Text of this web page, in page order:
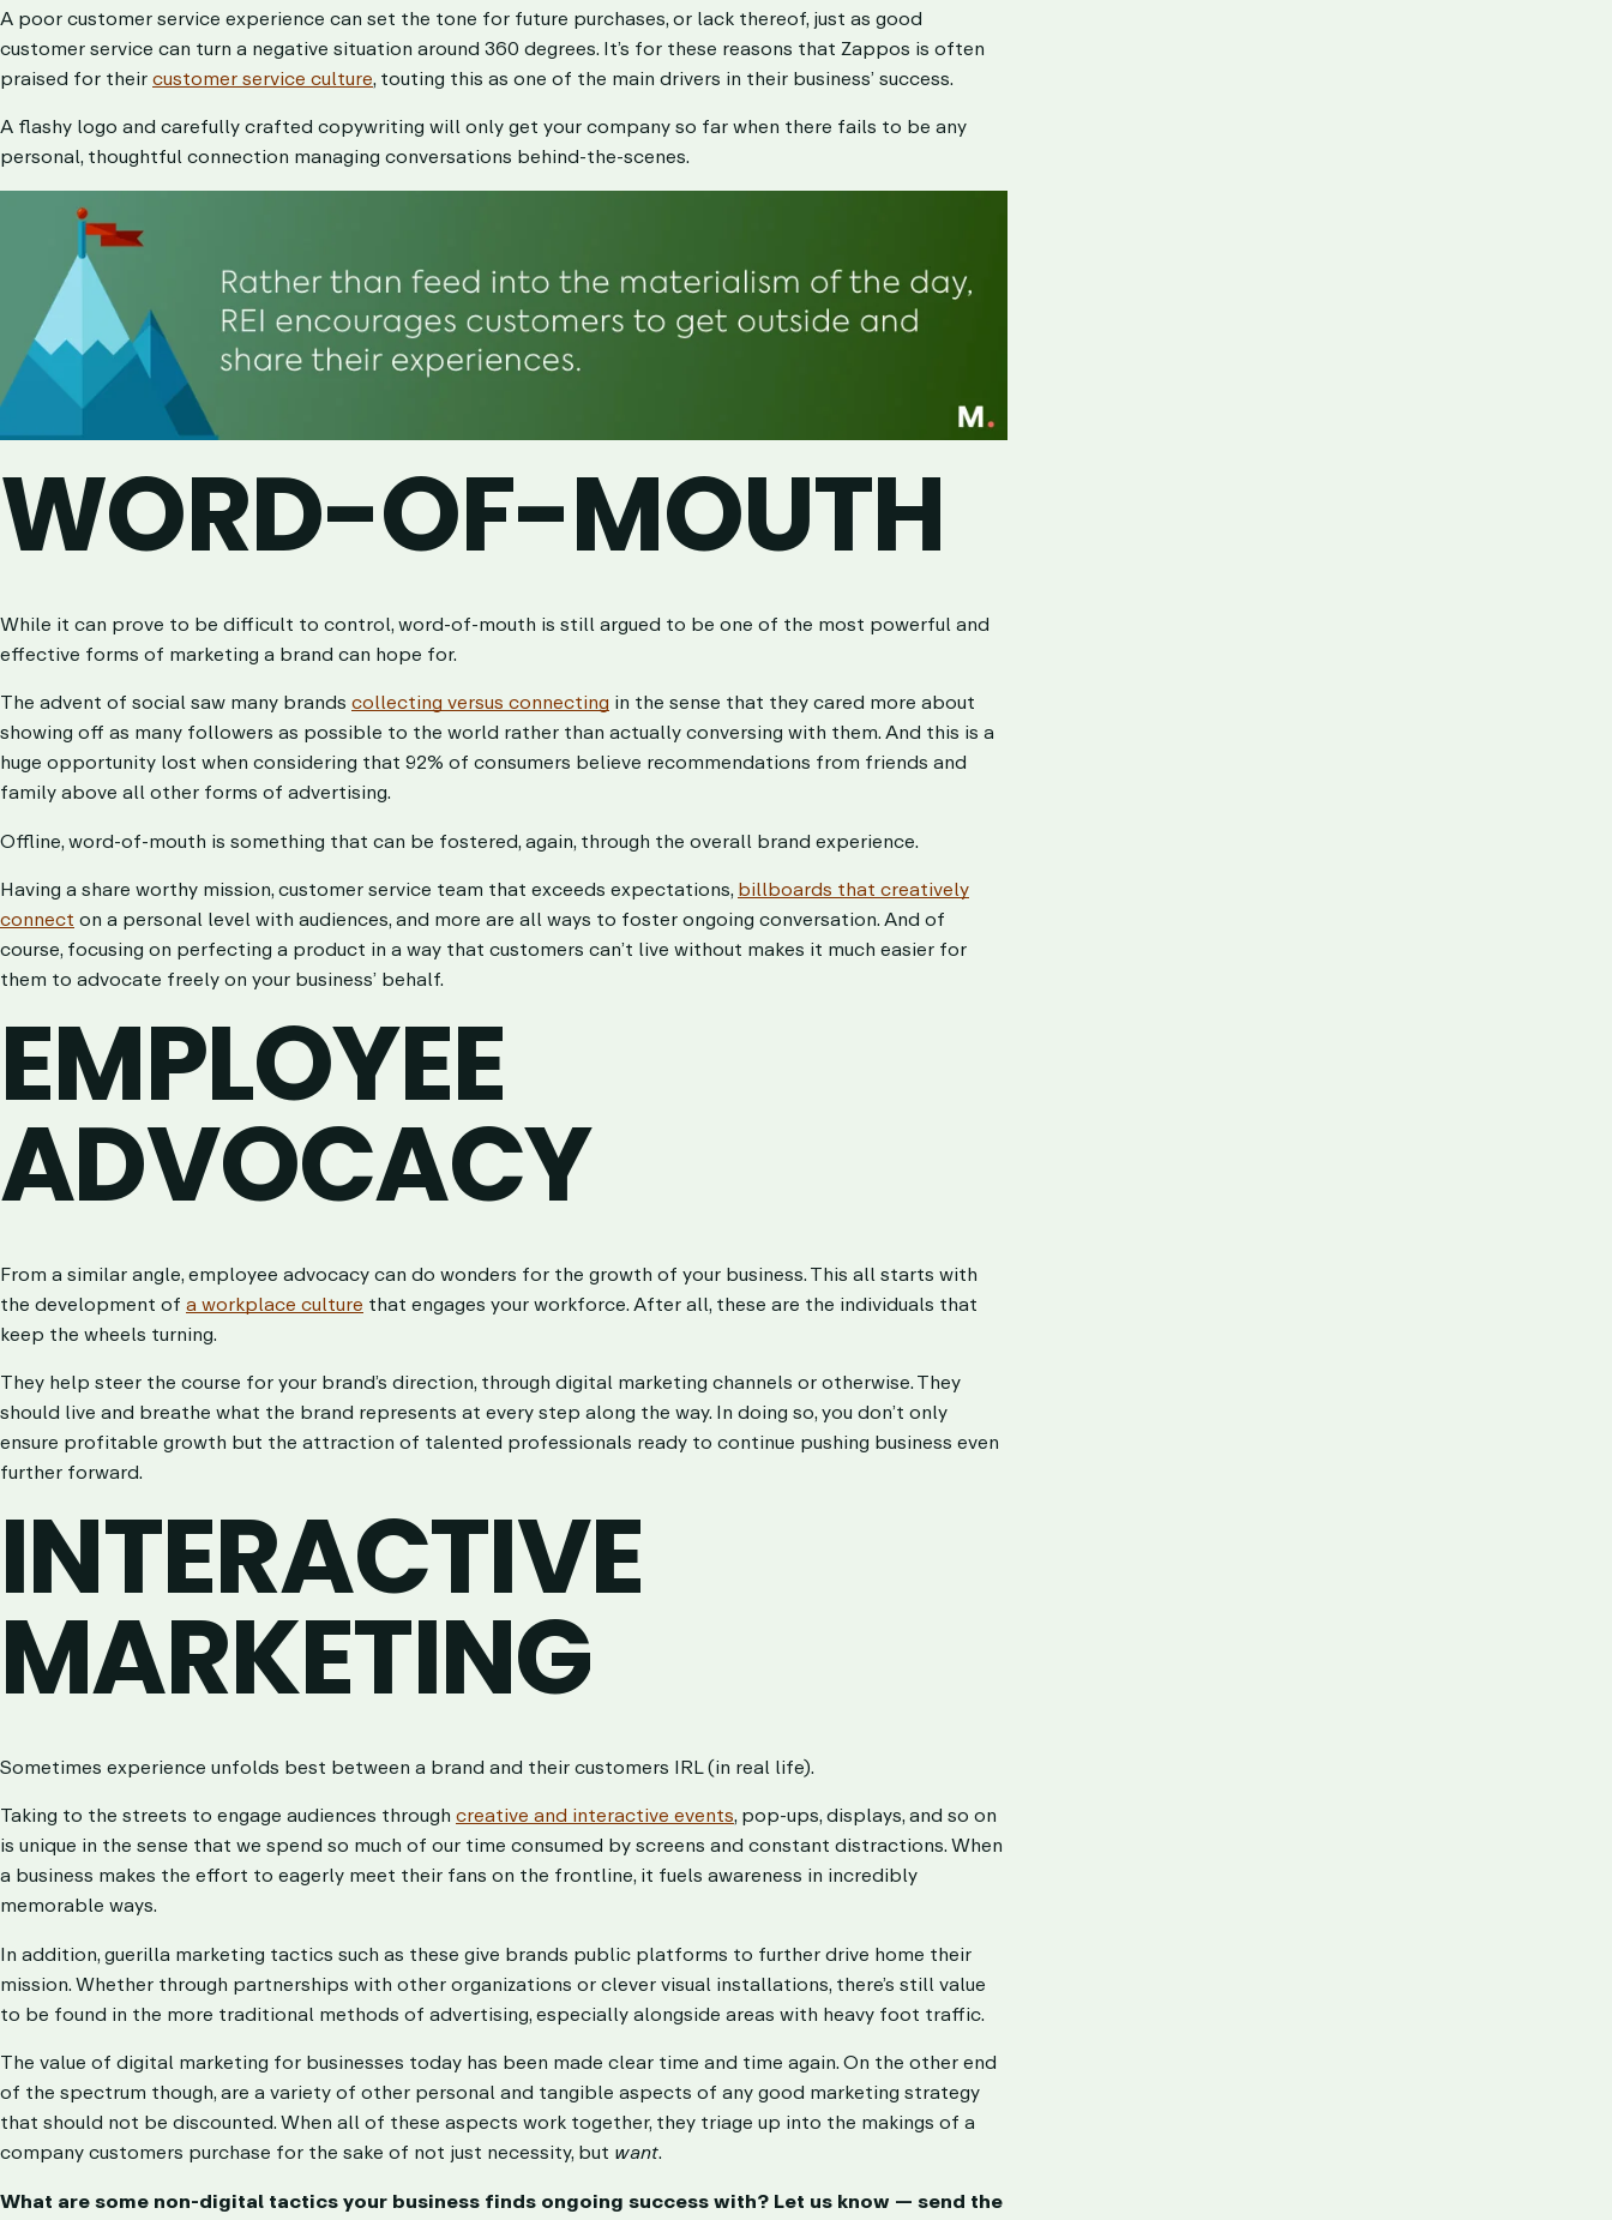
A poor customer service experience can set the tone for future purchases, or lack thereof, just as good
customer service can turn a negative situation around 360 degrees. It’s for these reasons that Zappos is often
praised for theircustomer service culture, touting this as one of the main drivers in their business’ success.
A flashy logo and carefully crafted copywriting will only get your company so far when there fails to be any
personal, thoughtful connection managing conversations behind-the-scenes.
WORD-OF-MOUTH
While it can prove to be difficult to control, word-of-mouth is still argued to be one of the most powerful and
effective forms of marketing a brand can hope for.
The advent of social saw many brandscollecting versus connectingin the sense that they cared more about
showing off as many followers as possible to the world rather than actually conversing with them. And this is a
huge opportunity lost when considering that 92% of consumers believe recommendations from friends and
family above all other forms of advertising.
Offline, word-of-mouth is something that can be fostered, again, through the overall brand experience.
Having a share worthy mission, customer service team that exceeds expectations,billboards that creatively
connecton a personal level with audiences, and more are all ways to foster ongoing conversation. And of
course, focusing on perfecting a product in a way that customers can’t live without makes it much easier for
them to advocate freely on your business’ behalf.
EMPLOYEE
ADVOCACY
From a similar angle, employee advocacy can do wonders for the growth of your business. This all starts with
the development ofa workplace culture that engages your workforce. After all, these are the individuals that
keep the wheels turning.
They help steer the course for your brand’s direction, through digital marketing channels or otherwise. They
should live and breathe what the brand represents at every step along the way. In doing so, you don’t only
ensure profitable growth but the attraction of talented professionals ready to continue pushing business even
further forward.
INTERACTIVE
MARKETING
Sometimes experience unfolds best between a brand and their customers IRL (in real life).
Taking to the streets to engage audiences throughcreative and interactive events, pop-ups, displays, and so on
is unique in the sense that we spend so much of our time consumed by screens and constant distractions. When
a business makes the effort to eagerly meet their fans on the frontline, it fuels awareness in incredibly
memorable ways.
In addition, guerilla marketing tactics such as these give brands public platforms to further drive home their
mission. Whether through partnerships with other organizations or clever visual installations, there’s still value
to be found in the more traditional methods of advertising, especially alongside areas with heavy foot traffic.
The value of digital marketing for businesses today has been made clear time and time again. On the other end
of the spectrum though, are a variety of other personal and tangible aspects of any good marketing strategy
that should not be discounted. When all of these aspects work together, they triage up into the makings of a
company customers purchase for the sake of not just necessity, but want.
What are some non-digital tactics your business finds ongoing success with? Let us know — send the